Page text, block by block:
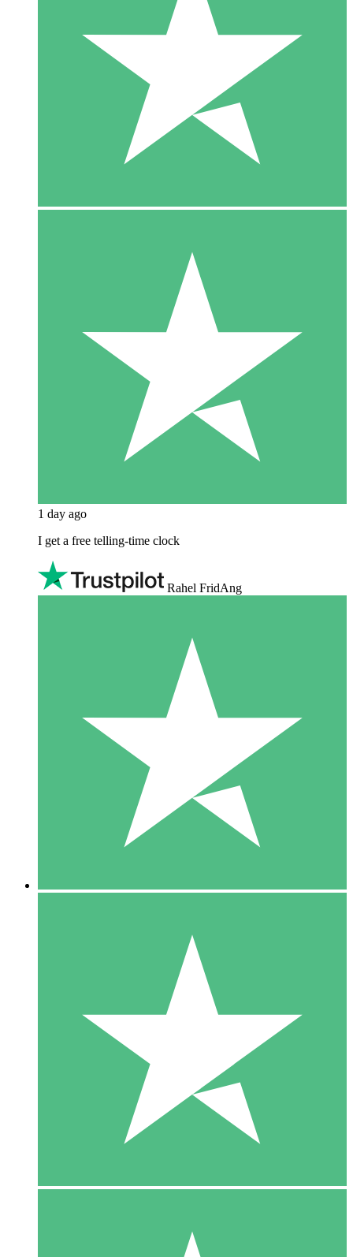
1 day ago
I get a free telling-time clock
Rahel FridAng